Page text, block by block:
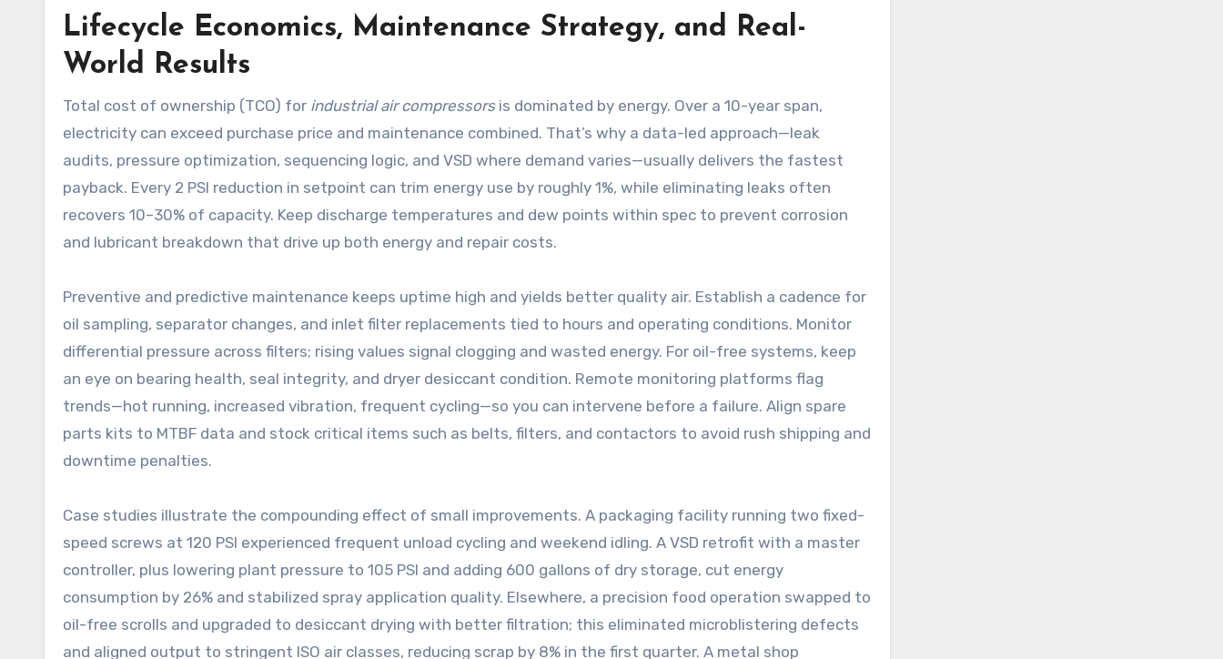
Lifecycle Economics, Maintenance Strategy, and Real-
World Results
Total cost of ownership (TCO) for industrial air compressorsis dominated by energy. Over a 10-year span,
electricity can exceed purchase price and maintenance combined. That’s why a data-led approach—leak
audits, pressure optimization, sequencing logic, and VSD where demand varies—usually delivers the fastest
payback. Every 2 PSI reduction in setpoint can trim energy use by roughly 1%, while eliminating leaks often
recovers 10–30% of capacity. Keep discharge temperatures and dew points within spec to prevent corrosion
and lubricant breakdown that drive up both energy and repair costs.
Preventive and predictive maintenance keeps uptime high and yields better quality air. Establish a cadence for
oil sampling, separator changes, and inlet filter replacements tied to hours and operating conditions. Monitor
differential pressure across filters; rising values signal clogging and wasted energy. For oil-free systems, keep
an eye on bearing health, seal integrity, and dryer desiccant condition. Remote monitoring platforms flag
trends—hot running, increased vibration, frequent cycling—so you can intervene before a failure. Align spare
parts kits to MTBF data and stock critical items such as belts, filters, and contactors to avoid rush shipping and
downtime penalties.
Case studies illustrate the compounding effect of small improvements. A packaging facility running two fixed-
speed screws at 120 PSI experienced frequent unload cycling and weekend idling. A VSD retrofit with a master
controller, plus lowering plant pressure to 105 PSI and adding 600 gallons of dry storage, cut energy
consumption by 26% and stabilized spray application quality. Elsewhere, a precision food operation swapped to
oil-free scrolls and upgraded to desiccant drying with better filtration; this eliminated microblistering defects
and aligned output to stringent ISO air classes, reducing scrap by 8% in the first quarter. A metal shop